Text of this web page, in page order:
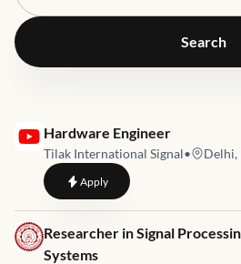
Search
Job link for
Hardware Engineer
Tilak International Signal• Delhi,
Applyto Hardware Engineer
Job link for
Researcher in Signal
Systems